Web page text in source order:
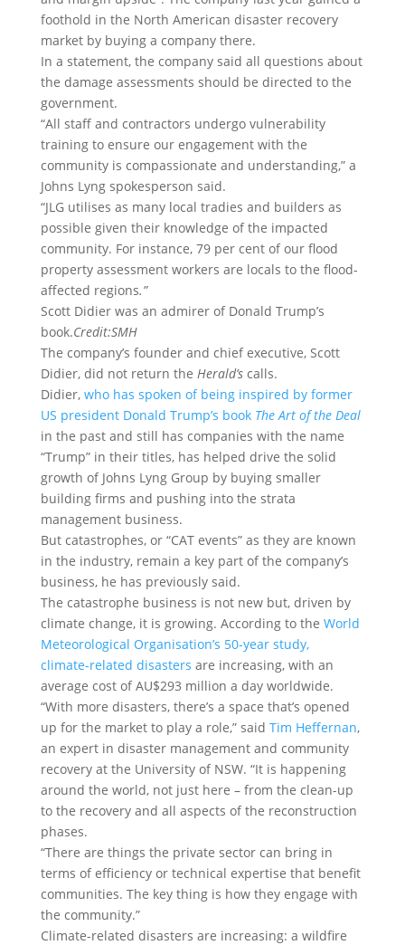
foothold in the North American disaster recovery
market by buying a company there.
In a statement, the company said all questions about
the damage assessments should be directed to the
government.
“All staff and contractors undergo vulnerability
training to ensure our engagement with the
community is compassionate and understanding,” a
Johns Lyng spokesperson said.
“JLG utilises as many local tradies and builders as
possible given their knowledge of the impacted
community. For instance, 79 per cent of our flood
property assessment workers are locals to the flood-
affected regions.”
Scott Didier was an admirer of Donald Trump’s
book.Credit:SMH
The company’s founder and chief executive, Scott
Didier, did not return the Herald’scalls.
Didier, who has spoken of being inspired by former
US president Donald Trump’s book The Art of the Deal
in the past and still has companies with the name
“Trump” in their titles, has helped drive the solid
growth of Johns Lyng Group by buying smaller
building firms and pushing into the strata
management business.
But catastrophes, or “CAT events” as they are known
in the industry, remain a key part of the company’s
business, he has previously said.
The catastrophe business is not new but, driven by
climate change, it is growing. According to the World
Meteorological Organisation’s 50-year study,
climate-related disasters are increasing, with an
average cost of AU$293 million a day worldwide.
“With more disasters, there’s a space that’s opened
up for the market to play a role,” said Tim Heffernan,
an expert in disaster management and community
recovery at the University of NSW. “It is happening
around the world, not just here – from the clean-up
to the recovery and all aspects of the reconstruction
phases.
“There are things the private sector can bring in
terms of efficiency or technical expertise that benefit
communities. The key thing is how they engage with
the community.”
Climate-related disasters are increasing: a wildfire